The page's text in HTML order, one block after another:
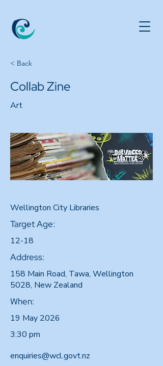
< Back
Collab Zine
Art
Wellington City Libraries
Target Age:
12-18
Address:
158 Main Road, Tawa, Wellington
5028, New Zealand
When:
19 May 2026
3:30 pm
enquiries@wcl.govt.nz